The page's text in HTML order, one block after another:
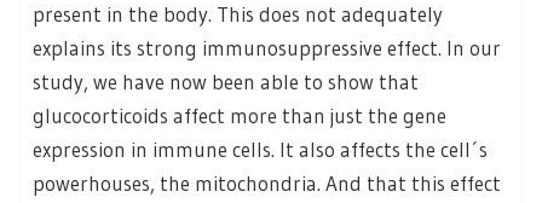
present in the body. This does not adequately
explains its strong immunosuppressive effect. In our
study, we have now been able to show that
glucocorticoids affect more than just the gene
expression in immune cells. It also affects the cell´s
powerhouses, the mitochondria. And that this effect